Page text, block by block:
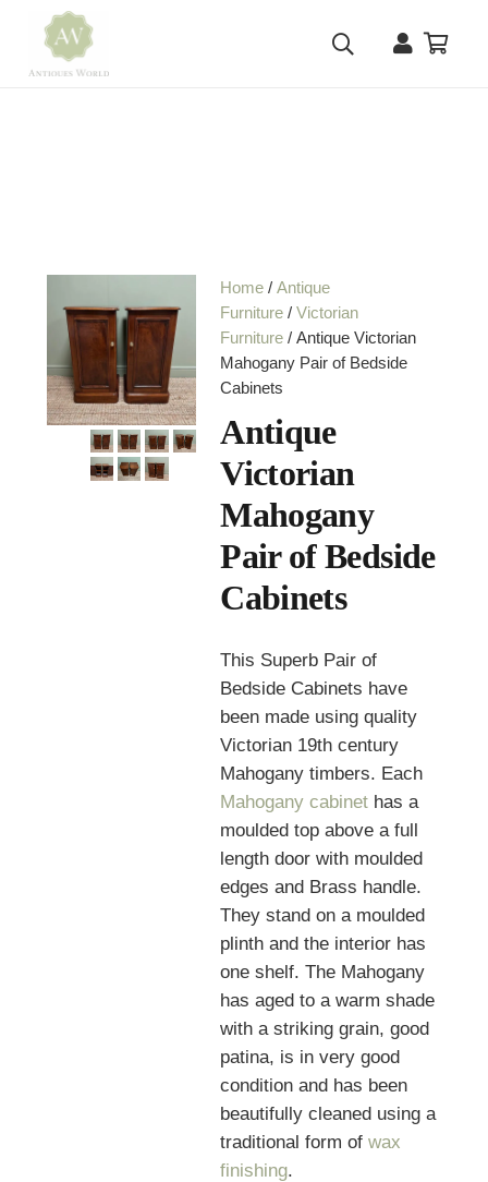
Home /Antique
Furniture /Victorian
Furniture / Antique Victorian
Mahogany Pair of Bedside
Cabinets
Antique
Victorian
Mahogany
Pair of Bedside
Cabinets
This Superb Pair of
Bedside Cabinets have
been made using quality
Victorian 19th century
Mahogany timbers. Each
Mahogany cabinet has a
moulded top above a full
length door with moulded
edges and Brass handle.
They stand on a moulded
plinth and the interior has
one shelf. The Mahogany
has aged to a warm shade
with a striking grain, good
patina, is in very good
condition and has been
beautifully cleaned using a
traditional form ofwax
finishing.